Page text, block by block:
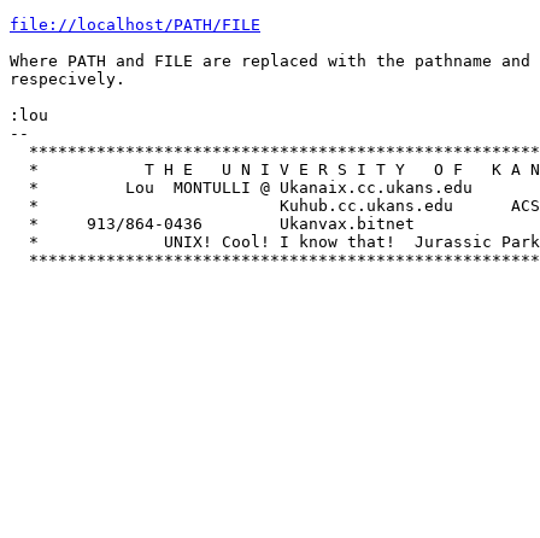
file://localhost/PATH/FILE
Where PATH and FILE are replaced with the pathname
respecively.
:lou
--
*           T H E   U N I V E R S I T Y   O F   K A
*         Lou  MONTULLI @ Ukanaix.cc.ukans.edu
*                         Kuhub.cc.ukans.edu
*     913/864-0436        Ukanvax.bitnet
*             UNIX! Cool! I know that!  Jurassic